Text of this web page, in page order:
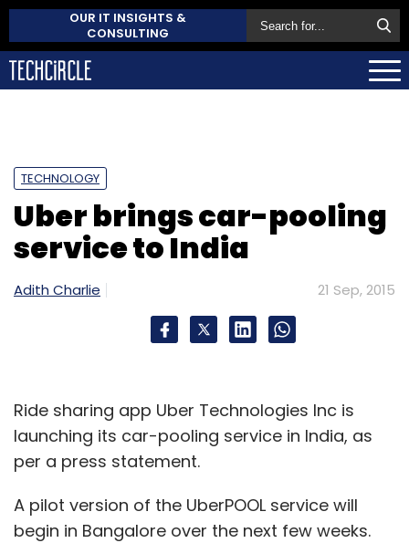
OUR IT INSIGHTS &
CONSULTING
TECHNOLOGY
Uber brings car-pooling
service to India
Adith Charlie 21 Sep, 2015
Ride sharing app Uber Technologies Inc is
launching its car-pooling service in India, as
per a press statement.
A pilot version of the UberPOOL service will
begin in Bangalore over the next few weeks.